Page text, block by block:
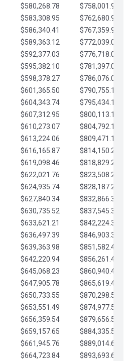
$580,268.78
$758,001.93
$583,308.95
$762,680.95
$586,340.41
$767,359.98
$589,363.12
$772,039.00
$592,377.03
$776,718.02
$595,382.10
$781,397.05
$598,378.27
$786,076.07
$601,365.50
$790,755.10
$604,343.74
$795,434.12
$607,312.95
$800,113.15
$610,273.07
$804,792.17
$613,224.06
$809,471.19
$616,165.87
$814,150.22
$619,098.46
$818,829.24
$622,021.76
$823,508.27
$624,935.74
$828,187.29
$627,840.34
$832,866.31
$630,735.52
$837,545.34
$633,621.21
$842,224.36
$636,497.39
$846,903.39
$639,363.98
$851,582.41
$642,220.94
$856,261.44
$645,068.23
$860,940.46
$647,905.78
$865,619.48
$650,733.55
$870,298.51
$653,551.49
$874,977.53
$656,359.54
$879,656.56
$659,157.65
$884,335.58
$661,945.76
$889,014.61
$664,723.84
$893,693.63